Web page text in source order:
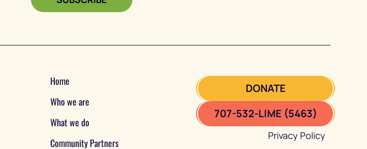
Home
Who we are
What we do
Community Partners
DONATE
707-532-LIME (5463)
Privacy Policy